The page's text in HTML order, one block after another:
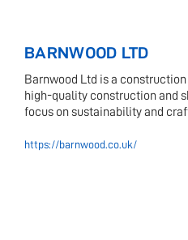
BARNWOOD LTD
Barnwood Ltd is a
high-quality construction and
focus on sustainability and
https://barnwood.co.uk/